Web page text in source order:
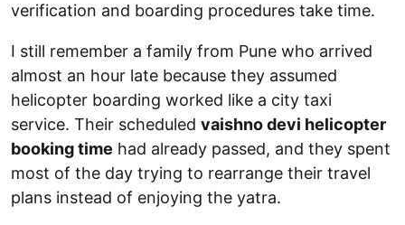
verification and boarding procedures take time.
I still remember a family from Pune who arrived
almost an hour late because they assumed
helicopter boarding worked like a city taxi
service. Their scheduled vaishno devi helicopter
booking time had already passed, and they spent
most of the day trying to rearrange their travel
plans instead of enjoying the yatra.